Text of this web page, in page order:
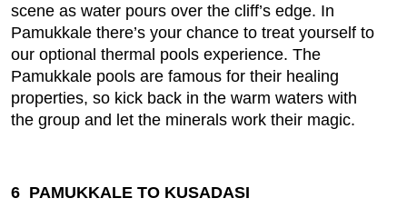
scene as water pours over the cliff’s edge. In
Pamukkale there’s your chance to treat yourself to
our optional thermal pools experience. The
Pamukkale pools are famous for their healing
properties, so kick back in the warm waters with
the group and let the minerals work their magic.
6 PAMUKKALE TO KUSADASI